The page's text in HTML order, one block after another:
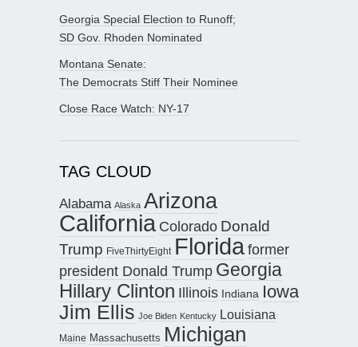
Georgia Special Election to Runoff;
SD Gov. Rhoden Nominated
Montana Senate:
The Democrats Stiff Their Nominee
Close Race Watch: NY-17
TAG CLOUD
Alabama Alaska Arizona
California Colorado Donald
Trump FiveThirtyEight Floridaformer
president Donald Trump Georgia
Hillary Clinton Illinois Indiana Iowa
Jim Ellis Joe Biden Kentucky Louisiana
Maine Massachusetts Michigan